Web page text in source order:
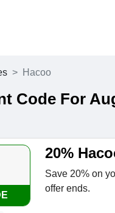
Hacoo
Code For
20%
Save 20% on
offer ends.